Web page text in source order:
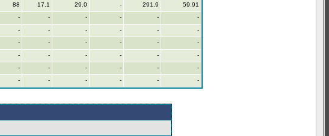
88 17.1 29.0 - 291.9
59.91
- - - - -
-
- - - - -
-
- - - - -
-
- - - - -
-
- - - - -
-
- - - - - -